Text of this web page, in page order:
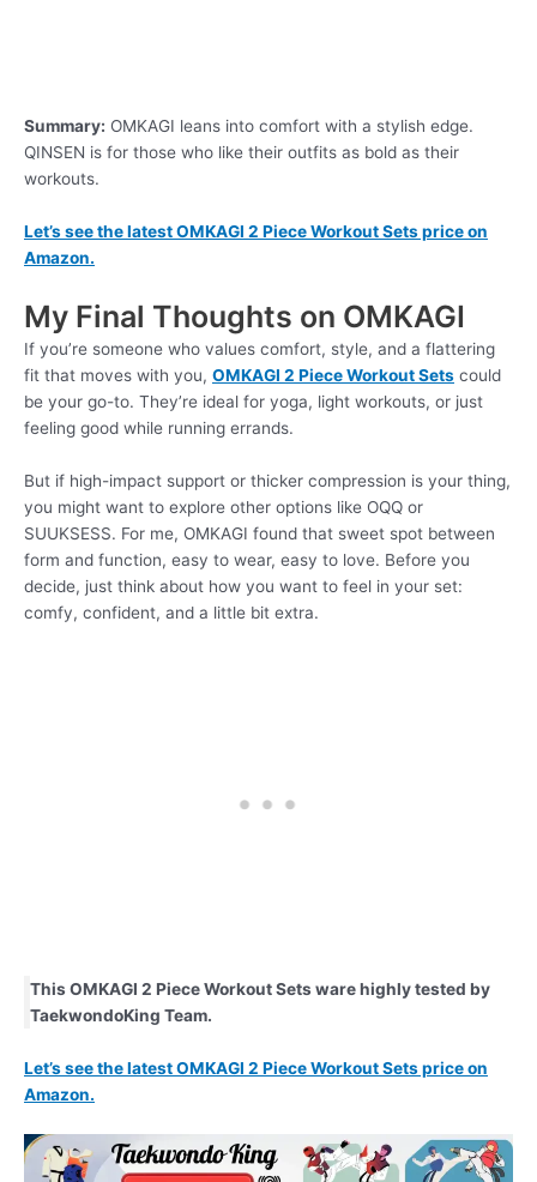
Summary: OMKAGI leans into comfort with a stylish edge.
QINSEN is for those who like their outfits as bold as their
workouts.
Let’s see the latest OMKAGI 2 Piece Workout Sets price on
Amazon.
My Final Thoughts on OMKAGI
If you’re someone who values comfort, style, and a flattering
fit that moves with you, OMKAGI 2 Piece Workout Sets could
be your go-to. They’re ideal for yoga, light workouts, or just
feeling good while running errands.
But if high-impact support or thicker compression is your thing,
you might want to explore other options like OQQ or
SUUKSESS. For me, OMKAGI found that sweet spot between
form and function, easy to wear, easy to love. Before you
decide, just think about how you want to feel in your set:
comfy, confident, and a little bit extra.
This OMKAGI 2 Piece Workout Sets ware highly tested by
TaekwondoKing Team.
Let’s see the latest OMKAGI 2 Piece Workout Sets price on
Amazon.